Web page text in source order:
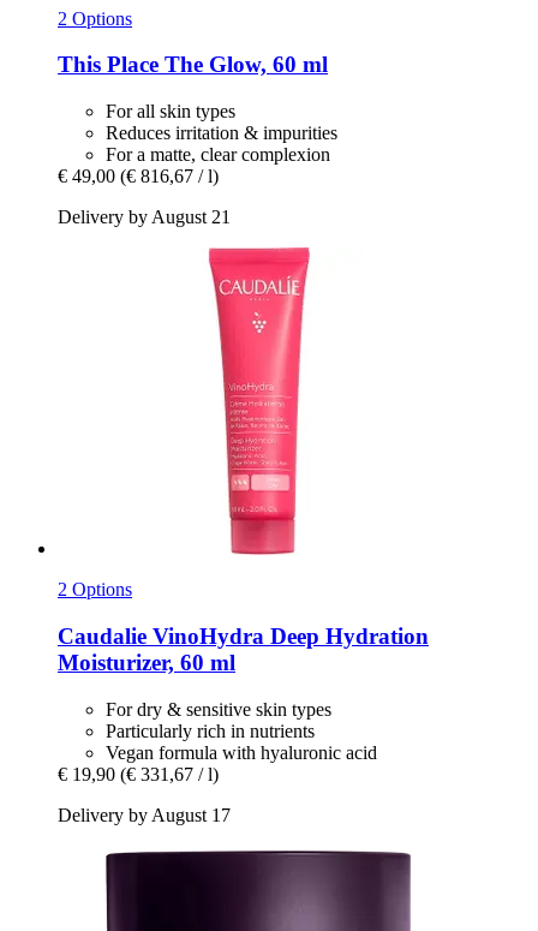
2 Options
This Place The Glow, 60 ml
For all skin types
Reduces irritation & impurities
For a matte, clear complexion
€ 49,00 (€ 816,67 / l)
Delivery by August 21
2 Options
Caudalie VinoHydra Deep Hydration
Moisturizer, 60 ml
For dry & sensitive skin types
Particularly rich in nutrients
Vegan formula with hyaluronic acid
€ 19,90 (€ 331,67 / l)
Delivery by August 17